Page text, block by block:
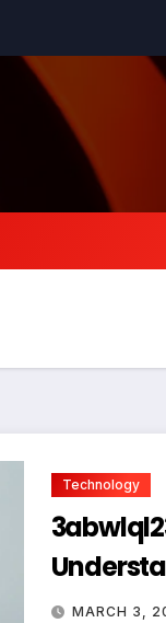
Technology
Trend in
MARCH 3,